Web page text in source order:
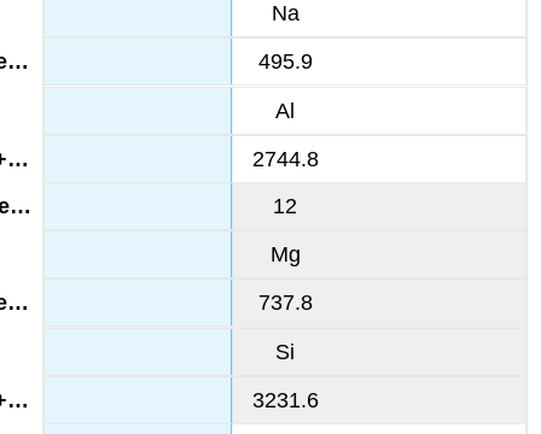
Na
495.9
Al
2744.8
12
Mg
737.8
Si
3231.6